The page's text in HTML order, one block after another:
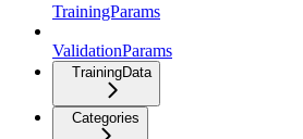
TrainingParams
ValidationParams
TrainingData
Categories